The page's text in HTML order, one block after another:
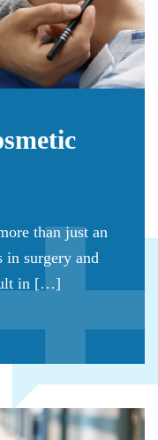
than just an
in surgery and
in […]